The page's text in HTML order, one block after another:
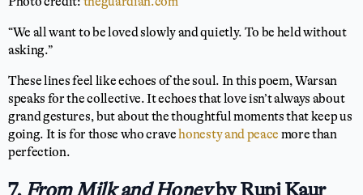
“We all want to be loved slowly and quietly. To be held without
asking.”
These lines feel like echoes of the soul. In this poem, Warsan
speaks for the collective. It echoes that love isn’t always about
grand gestures, but about the thoughtful moments that keep us
going. It is for those who cravehonesty and peace more than
perfection.
7.From Milk and Honeyby Rupi Kaur